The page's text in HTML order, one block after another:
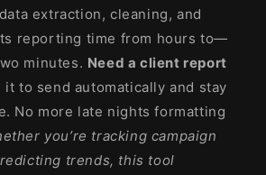
extraction, cleaning, and
reporting time from hours to—
minutes. Need a client report
it to send automatically and stay
No more late nights formatting
you’re tracking campaign
trends, this tool